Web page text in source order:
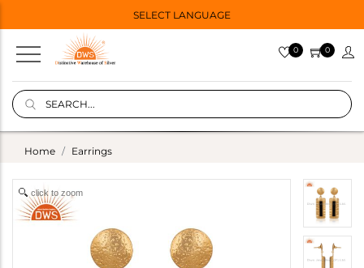
SELECT LANGUAGE
0 0
Home Earrings
click to zoom